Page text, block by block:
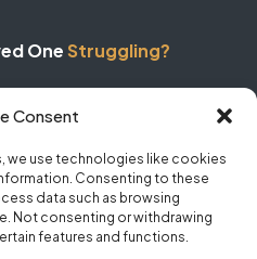
Consent
we use technologies like cookies
Consenting to these
data such as browsing
Not consenting or withdrawing
features and functions.
OneStruggling?
Receive Help!
| 100% Confidential